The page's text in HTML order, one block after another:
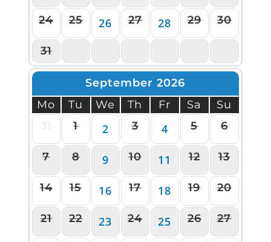
24 25 26 27 28 29 30
31
September 2026
Mo
Tu We Th Fr Sa
Su
1 2 3 4 5 6
7 8 9 10 11 12 13
14 15 16 17 18 19 20
21 22 23 24 25 26 27